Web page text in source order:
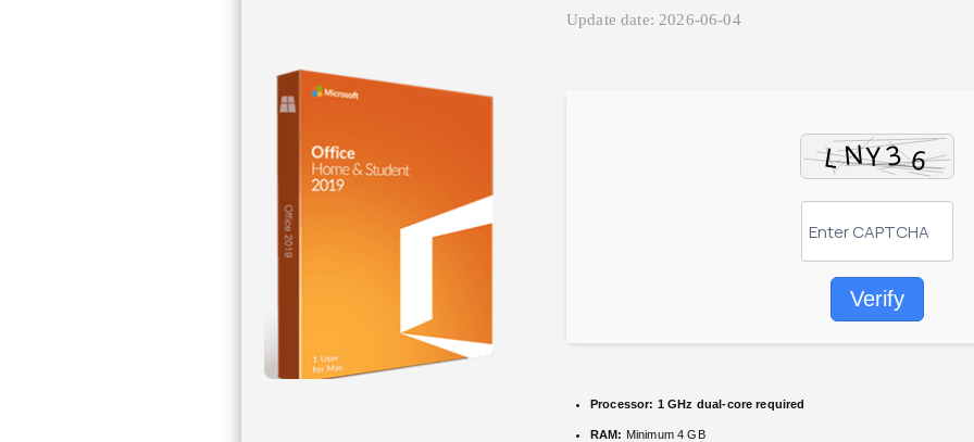
Update date: 2026-06-04
Verify
Processor: 1 GHz dual-core required
RAM: Minimum 4 GB